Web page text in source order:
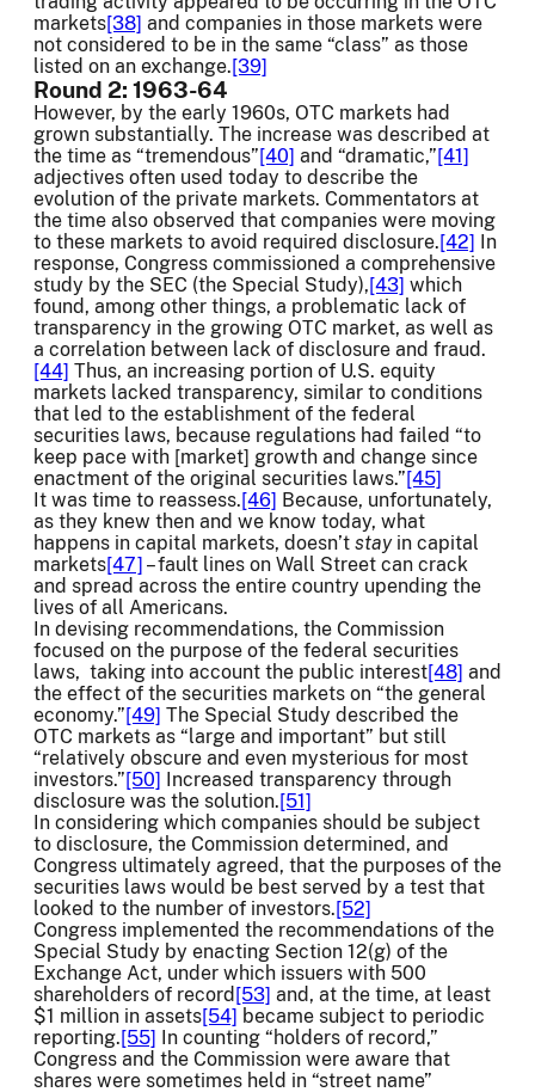
markets[38] and companies in those markets were
not considered to be in the same “class” as those
listed on an exchange.[39]
Round 2: 1963-64
However, by the early 1960s, OTC markets had
grown substantially. The increase was described at
the time as “tremendous”[40] and “dramatic,”[41]
adjectives often used today to describe the
evolution of the private markets. Commentators at
the time also observed that companies were moving
to these markets to avoid required disclosure.[42] In
response, Congress commissioned a comprehensive
study by the SEC (the Special Study),[43] which
found, among other things, a problematic lack of
transparency in the growing OTC market, as well as
a correlation between lack of disclosure and fraud.
[44] Thus, an increasing portion of U.S. equity
markets lacked transparency, similar to conditions
that led to the establishment of the federal
securities laws, because regulations had failed “to
keep pace with [market] growth and change since
enactment of the original securities laws.”[45]
It was time to reassess.[46] Because, unfortunately,
as they knew then and we know today, what
happens in capital markets, doesn’t stayin capital
markets[47] – fault lines on Wall Street can crack
and spread across the entire country upending the
lives of all Americans.
In devising recommendations, the Commission
focused on the purpose of the federal securities
laws, taking into account the public interest[48] and
the effect of the securities markets on “the general
economy.”[49] The Special Study described the
OTC markets as “large and important” but still
“relatively obscure and even mysterious for most
investors.”[50] Increased transparency through
disclosure was the solution.[51]
In considering which companies should be subject
to disclosure, the Commission determined, and
Congress ultimately agreed, that the purposes of the
securities laws would be best served by a test that
looked to the number of investors.[52]
Congress implemented the recommendations of the
Special Study by enacting Section 12(g) of the
Exchange Act, under which issuers with 500
shareholders of record [53] and, at the time, at least
$1 million in assets[54] became subject to periodic
reporting.[55] In counting “holders of record,”
Congress and the Commission were aware that
shares were sometimes held in “street name”